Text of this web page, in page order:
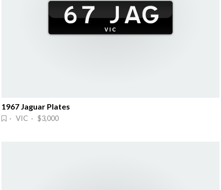
1967 Jaguar Plates
· VIC · $3,000